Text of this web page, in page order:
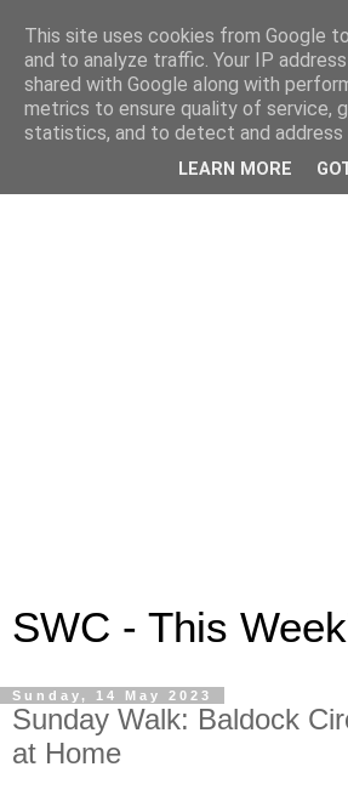
SWC - This
Sunday, 14 May 2023
Sunday Walk: Baldock
at Home
This site uses cookies from Google
and to analyze traffic. Your IP
shared with Google along with
metrics to ensure quality of service,
statistics, and to detect and address
LEARN MORE